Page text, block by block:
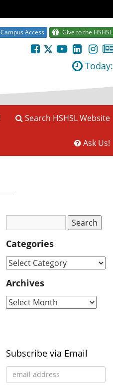
Access Give to the HSHSL
Today:
Search HSHSL Website
Ask Us!
Categories
Archives
Subscribe via Email